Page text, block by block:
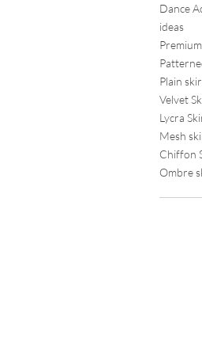
Dance
ideas
Plain
Velvet
Lycra
Mesh
Chiffon
Ombre